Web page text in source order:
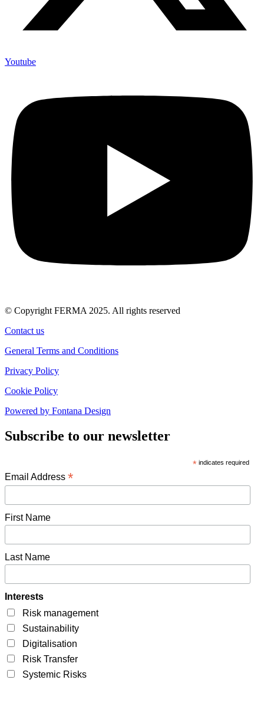
Youtube
© Copyright FERMA 2025. All rights reserved
Contact us
General Terms and Conditions
Privacy Policy
Cookie Policy
Powered by Fontana Design
Subscribe to our newsletter
*indicates required
Email Address *
First Name
Last Name
Interests
Risk management
Sustainability
Digitalisation
Risk Transfer
Systemic Risks